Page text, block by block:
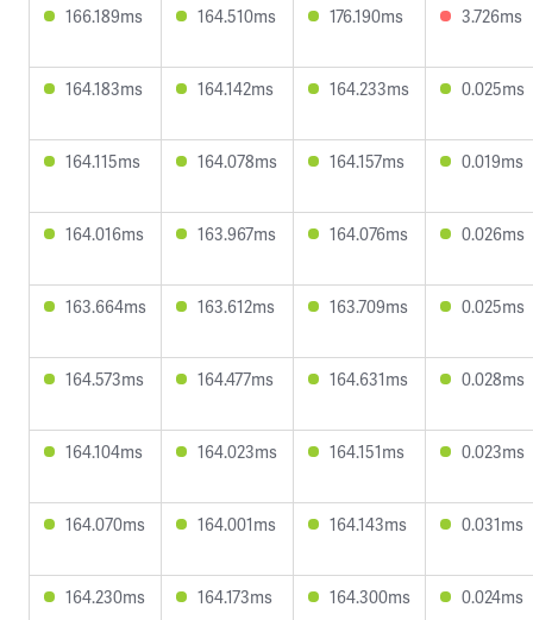
166.189ms 164.510ms 176.190ms 3.726ms
164.183ms 164.142ms 164.233ms 0.025ms
164.115ms 164.078ms 164.157ms 0.019ms
164.016ms 163.967ms 164.076ms 0.026ms
163.664ms 163.612ms 163.709ms 0.025ms
164.573ms 164.477ms 164.631ms 0.028ms
164.104ms 164.023ms 164.151ms 0.023ms
164.070ms 164.001ms 164.143ms 0.031ms
164.230ms 164.173ms 164.300ms 0.024ms